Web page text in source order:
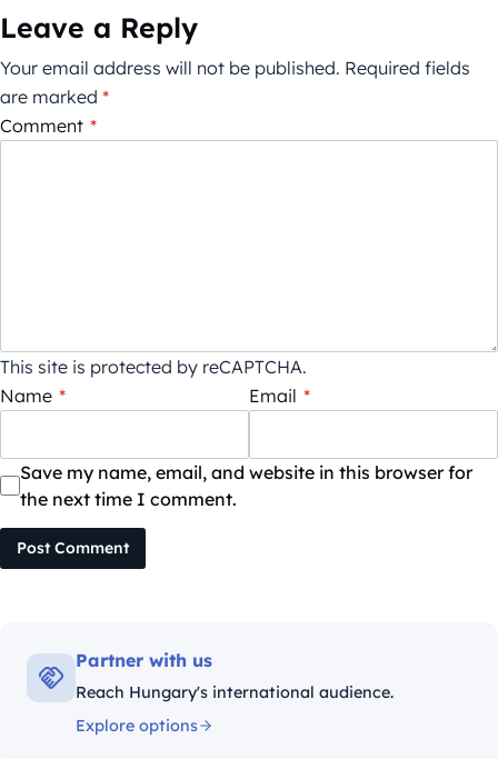
Leave a Reply
Your email address will not be published. Required fields
are marked *
Comment *
This site is protected by reCAPTCHA.
Name * Email *
Save my name, email, and website in this browser for
the next time I comment.
Post Comment
Partner with us
Reach Hungary's international audience.
Explore options